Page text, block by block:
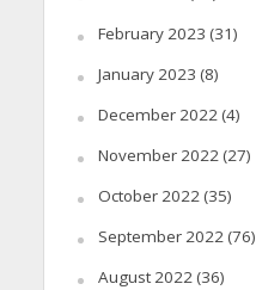
February 2023 (31)
January 2023 (8)
December 2022(4)
November 2022(27)
October 2022(35)
September 2022(76)
August 2022(36)